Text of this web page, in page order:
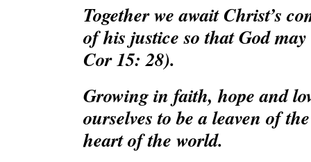
Together we await Christ’s
of his justice so that God
Cor 15: 28).
Growing in faith, hope and
ourselves to be a leaven of
heart of the world.